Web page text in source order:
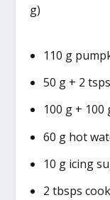
g)
110 g
50 g + 2
100 g +
60 g hot
10 g icing
2 tbsps